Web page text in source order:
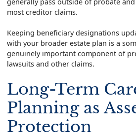
most creditor claims.
Keeping beneficiary designations
with your broader estate plan is a
genuinely important component of
lawsuits and other claims.
Long-Term
Planning as
Protection